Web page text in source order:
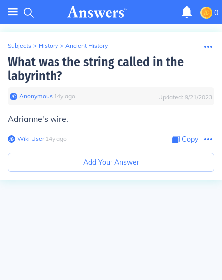
0
Subjects > History > Ancient History
What was the string called in the
labyrinth?
Anonymous∙ 14y ago Updated: 9/21/2023
Adrianne's wire.
Wiki User∙14y ago Copy
Add Your Answer